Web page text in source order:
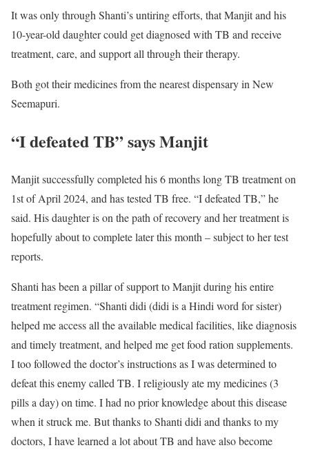
It was only through Shanti’s untiring efforts, that Manjit and his
10-year-old daughter could get diagnosed with TB and receive
treatment, care, and support all through their therapy.
Both got their medicines from the nearest dispensary in New
Seemapuri.
“I defeated TB” says Manjit
Manjit successfully completed his 6 months long TB treatment on
1st of April 2024, and has tested TB free. “I defeated TB,” he
said. His daughter is on the path of recovery and her treatment is
hopefully about to complete later this month – subject to her test
reports.
Shanti has been a pillar of support to Manjit during his entire
treatment regimen. “Shanti didi (didi is a Hindi word for sister)
helped me access all the available medical facilities, like diagnosis
and timely treatment, and helped me get food ration supplements.
I too followed the doctor’s instructions as I was determined to
defeat this enemy called TB. I religiously ate my medicines (3
pills a day) on time. I had no prior knowledge about this disease
when it struck me. But thanks to Shanti didi and thanks to my
doctors, I have learned a lot about TB and have also become